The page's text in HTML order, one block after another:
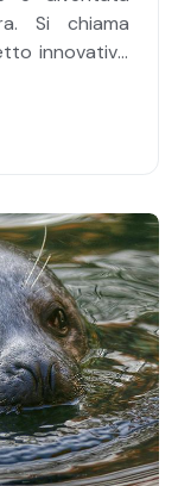
dai
Si chiama
innovativo
e giardini.